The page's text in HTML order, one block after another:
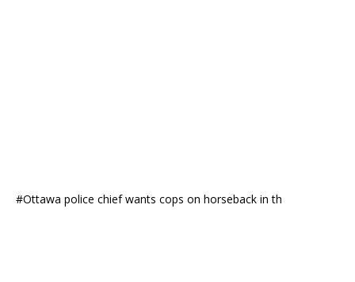
#Ottawa police chief wants cops on horseback in th